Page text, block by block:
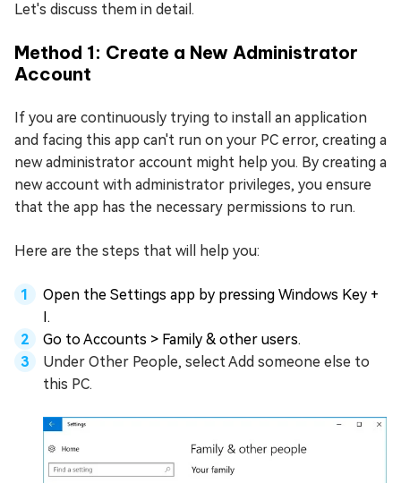
Let's discuss them in detail.
Method 1: Create a New Administrator
Account
If you are continuously trying to install an application
and facing this app can't run on your PC error, creating a
new administrator account might help you. By creating a
new account with administrator privileges, you ensure
that the app has the necessary permissions to run.
Here are the steps that will help you:
Open the Settings app by pressing Windows Key +
I.
Go to Accounts > Family & other users.
Under Other People, select Add someone else to
this PC.